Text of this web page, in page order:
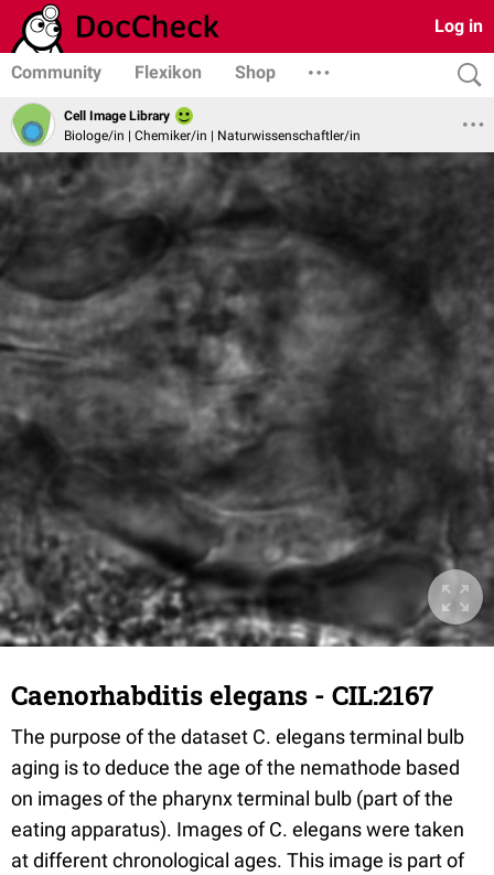
Log in
Community Flexikon Shop
Cell Image Library
Biologe/in | Chemiker/in | Naturwissenschaftler/in
Caenorhabditis elegans - CIL:2167
The purpose of the dataset C. elegans terminal bulb
aging is to deduce the age of the nemathode based
on images of the pharynx terminal bulb (part of the
eating apparatus). Images of C. elegans were taken
at different chronological ages. This image is part of